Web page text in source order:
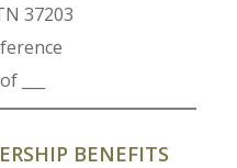
37203
___
BENEFITS